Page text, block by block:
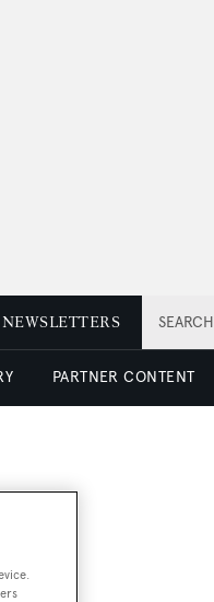
SEARCH
NEWSLETTERS
PARTNER CONTENT